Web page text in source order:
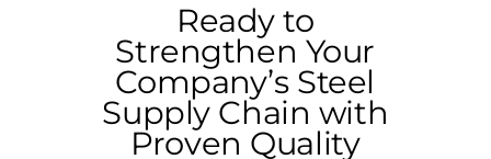
Ready to
Strengthen Your
Company’s Steel
Supply Chain with
Proven Quality